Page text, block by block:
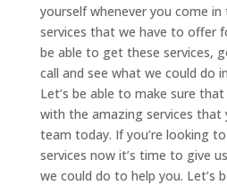
yourself whenever you come
services that we have to offer
be able to get these services,
call and see what we could do
Let’s be able to make sure
with the amazing services that
team today. If you’re looking
services now it’s time to give
we could do to help you. Let’s